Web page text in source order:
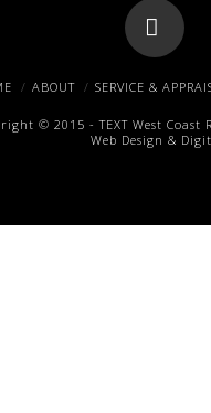
ABOUT SERVICE &
© 2015 -TEXT West Coast
Web Design &